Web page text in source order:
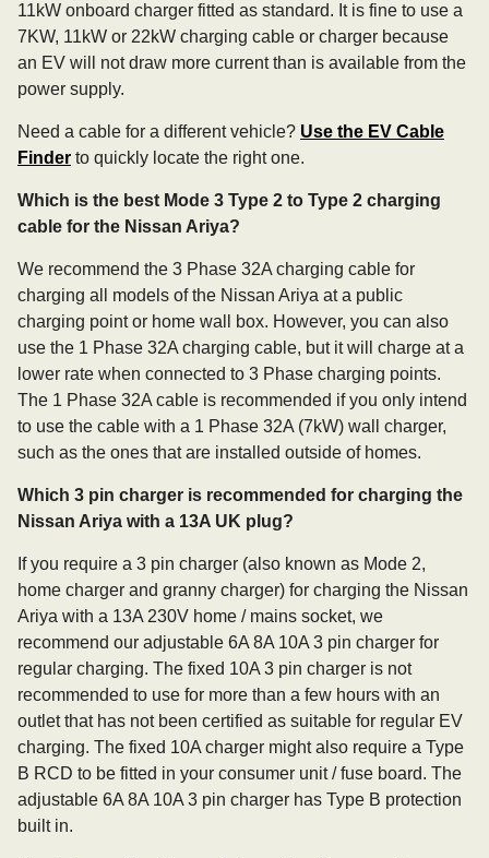
11kW onboard charger fitted as standard. It is fine to use a
7KW, 11kW or 22kW charging cable or charger because
an EV will not draw more current than is available from the
power supply.
Need a cable for a different vehicle? Use the EV Cable
Finder to quickly locate the right one.
Which is the best Mode 3 Type 2 to Type 2 charging
cable for the Nissan Ariya?
We recommend the 3 Phase 32A charging cable for
charging all models of the Nissan Ariya at a public
charging point or home wall box. However, you can also
use the 1 Phase 32A charging cable, but it will charge at a
lower rate when connected to 3 Phase charging points.
The 1 Phase 32A cable is recommended if you only intend
to use the cable with a 1 Phase 32A (7kW) wall charger,
such as the ones that are installed outside of homes.
Which 3 pin charger is recommended for charging the
Nissan Ariya with a 13A UK plug?
If you require a 3 pin charger (also known as Mode 2,
home charger and granny charger) for charging the Nissan
Ariya with a 13A 230V home / mains socket, we
recommend our adjustable 6A 8A 10A 3 pin charger for
regular charging. The fixed 10A 3 pin charger is not
recommended to use for more than a few hours with an
outlet that has not been certified as suitable for regular EV
charging. The fixed 10A charger might also require a Type
B RCD to be fitted in your consumer unit / fuse board. The
adjustable 6A 8A 10A 3 pin charger has Type B protection
built in.